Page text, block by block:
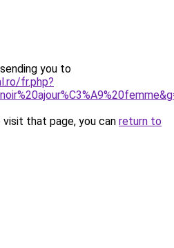
you to
fr.php?
that page, you can return to